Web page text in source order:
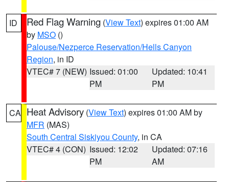
ID Red Flag Warning (View Text) expires 01:00 AM
by MSO ()
Palouse/Nezperce Reservation/Hells Canyon
Region, in ID
VTEC# 7 (NEW) Issued: 01:00
PM
Updated: 10:41
PM
CA Heat Advisory (View Text) expires 01:00 AM by
MFR (MAS)
South Central Siskiyou County, in CA
VTEC# 4 (CON) Issued: 12:02
PM
Updated: 07:16
AM